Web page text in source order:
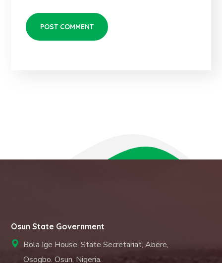
Osun State Government
Bola Ige House, State Secretariat, Abere,
Osogbo. Osun, Nigeria.